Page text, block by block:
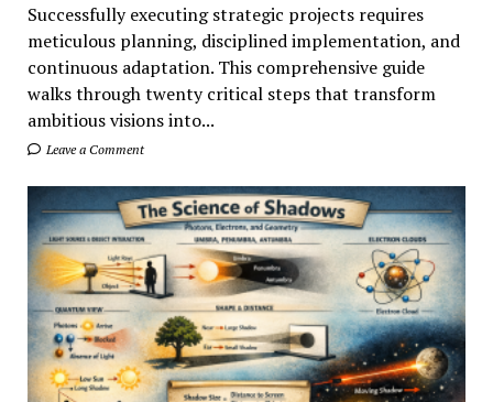
Successfully executing strategic projects requires
meticulous planning, disciplined implementation, and
continuous adaptation. This comprehensive guide
walks through twenty critical steps that transform
ambitious visions into...
Leave a Comment